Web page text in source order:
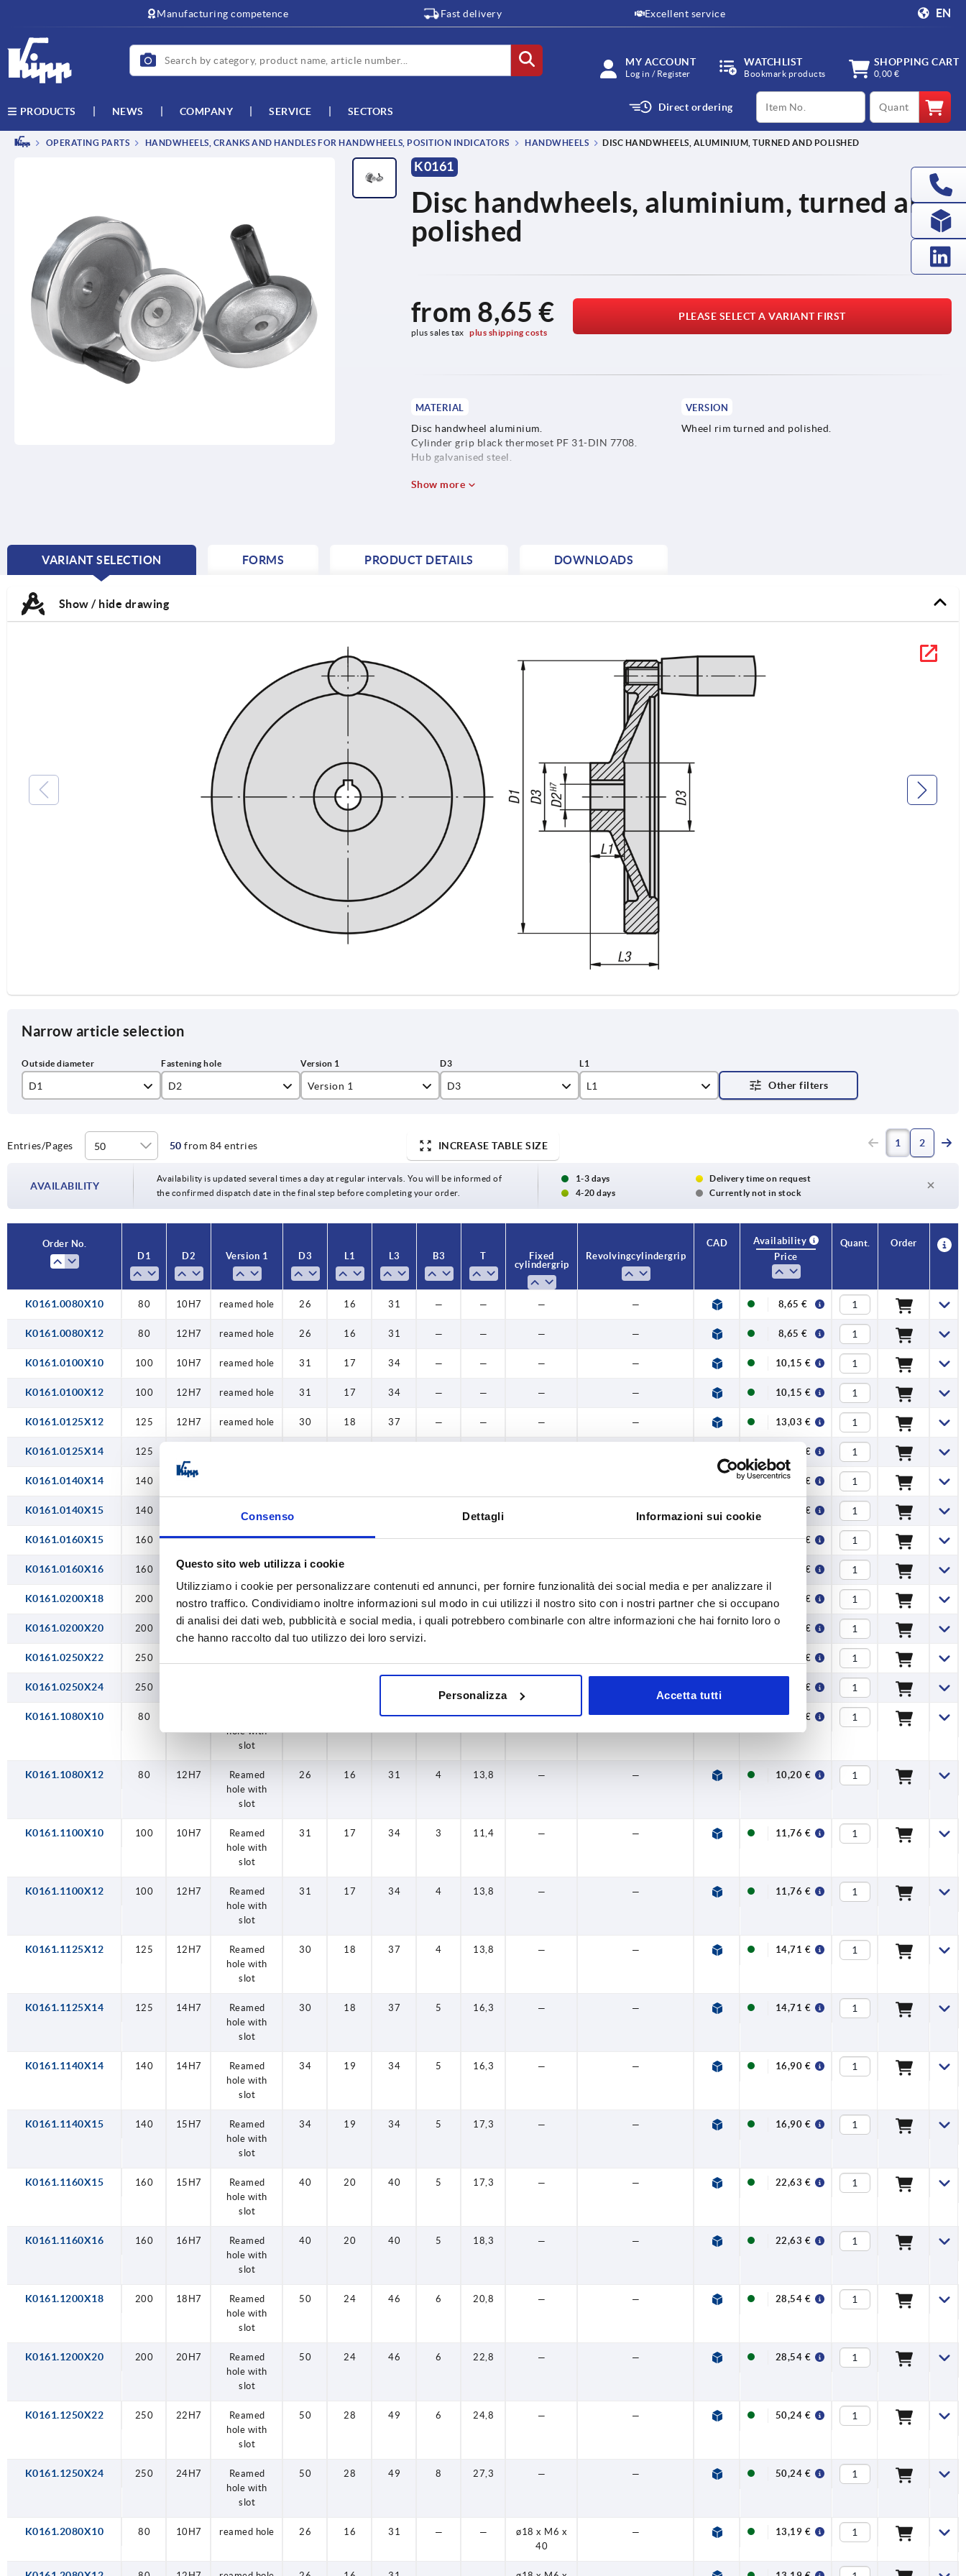
Consenso Dettagli Informazioni sui cookie
Questo sito web utilizza i cookie
Utilizziamo i cookie per personalizzare contenuti ed annunci, per fornire funzionalità dei social media e per analizzare il
nostro traffico. Condividiamo inoltre informazioni sul modo in cui utilizzi il nostro sito con i nostri partner che si occupano
di analisi dei dati web, pubblicità e social media, i quali potrebbero combinarle con altre informazioni che hai fornito loro o
che hanno raccolto dal tuo utilizzo dei loro servizi.
Personalizza Accetta tutti
Manufacturing competence Fast delivery Excellent service EN
MY ACCOUNT
Log in / Register
WATCHLIST
Bookmark products
SHOPPING CART
0,00 €
PRODUCTS NEWS COMPANY SERVICE SECTORS Direct ordering
productCode qty
OPERATING PARTS HANDWHEELS, CRANKS AND HANDLES FOR HANDWHEELS, POSITION INDICATORS HANDWHEELS DISC HANDWHEELS, ALUMINIUM, TURNED AND POLISHED
K0161
Disc handwheels, aluminium, turned and
polished
from 8,65 €
plus sales tax plus shipping costs
PLEASE SELECT A VARIANT FIRST
MATERIAL
Disc handwheel aluminium.
Cylinder grip black thermoset PF 31-DIN 7708.
Hub galvanised steel.
VERSION
Wheel rim turned and polished.
Show more
VARIANT SELECTION
CURRENT
FORMS PRODUCT DETAILS DOWNLOADS
Show / hide drawing
Narrow article selection
D1
100
250
D2
12H7
14H7
18H7
20H7
Version 1 D3
30
L1
18
24
28
Entries/Pages 50 from 84 entries INCREASE TABLE SIZE 1 2
AVAILABILITY
Availability is updated several times a day at regular intervals. You will be informed of
the confirmed dispatch date in the final step before completing your order.
1-3 days
Delivery time on request
4-20 days
Currently not in stock
Order No.
D1
D2 Version 1 D3 L1 L3 B3 T
Fixed
cylinder grip
Revolving cylinder grip
CAD
Availability
Price
Quant. Order
K0161.0080X10 80 10H7 reamed hole 26 16 31 — — — — 8,65 €
K0161.0080X12 80 12H7 reamed hole 26 16 31 — — — — 8,65 €
K0161.0100X10 100 10H7 reamed hole 31 17 34 — — — — 10,15 €
K0161.0100X12 100 12H7 reamed hole 31 17 34 — — — — 10,15 €
K0161.0125X12 125 12H7 reamed hole 30 18 37 — — — — 13,03 €
K0161.0125X14 125 13,03 €
K0161.0140X14 140 14H7 15,21 €
K0161.0140X15 140 reamed hole — 15,21 €
K0161.0160X15 160 15H7 reamed hole 40 20 40 — — — — 20,91 €
K0161.0160X16 160 16H7 reamed hole 40 20 20,91 €
K0161.0200X18 200 18H7 reamed hole — — 26,71 €
K0161.0200X20 200 20H7 reamed hole 50 24 46 — — — — 26,71 €
K0161.0250X22 250 47,89 €
K0161.0250X24 250 47,89 €
K0161.1080X10 80
hole with
slot
31 3 11,4 — — 10,20 €
K0161.1080X12 80 12H7
Reamed
hole with
slot
26 16 31 4 13,8 — — 10,20 €
K0161.1100X10 100 10H7
Reamed
hole with
slot
31 17 34 3 11,4 — — 11,76 €
K0161.1100X12 100 12H7
Reamed
hole with
slot
31 17 34 4 13,8 — — 11,76 €
K0161.1125X12 125 12H7
Reamed
hole with
slot
30 18 37 4 13,8 — — 14,71 €
K0161.1125X14 125 14H7
Reamed
hole with
slot
30 18 37 5 16,3 — — 14,71 €
K0161.1140X14 140 14H7
Reamed
hole with
slot
34 19 34 5 16,3 — — 16,90 €
K0161.1140X15 140 15H7
Reamed
hole with
slot
34 19 34 5 17,3 — — 16,90 €
K0161.1160X15 160 15H7
Reamed
hole with
slot
40 20 40 5 17,3 — — 22,63 €
K0161.1160X16 160 16H7
Reamed
hole with
slot
40 20 40 5 18,3 — — 22,63 €
K0161.1200X18 200 18H7
Reamed
hole with
slot
50 24 46 6 20,8 — — 28,54 €
K0161.1200X20 200 20H7
Reamed
hole with
slot
50 24 46 6 22,8 — — 28,54 €
K0161.1250X22 250 22H7
Reamed
hole with
slot
50 28 49 6 24,8 — — 50,24 €
K0161.1250X24 250 24H7
Reamed
hole with
slot
50 28 49 8 27,3 — — 50,24 €
K0161.2080X10 80 10H7 reamed hole 26 16 31 — —
ø18 x M6 x
40
— 13,19 €